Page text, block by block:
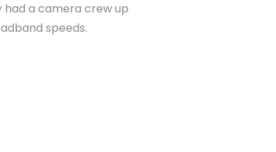
had a camera crew up
speeds.